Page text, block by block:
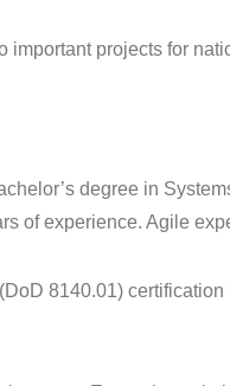
important projects for
degree in
of experience. Agile
8140.01)